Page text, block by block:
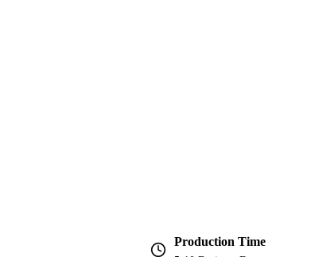
Production Time